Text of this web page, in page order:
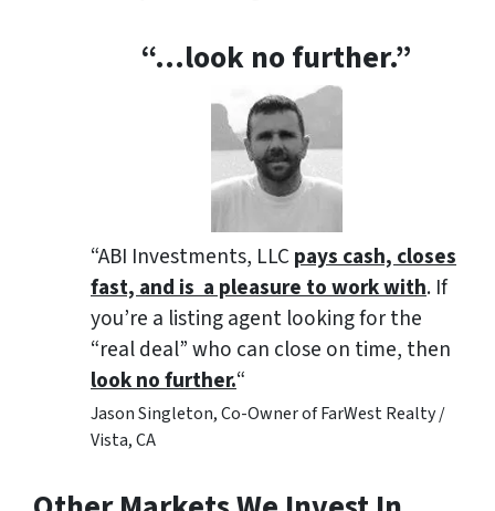
“…look no further.”
“ABI Investments, LLC pays cash, closes
fast, and is a pleasure to work with. If
you’re a listing agent looking for the
“real deal” who can close on time, then
look no further.“
Jason Singleton, Co-Owner of FarWest Realty /
Vista, CA